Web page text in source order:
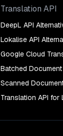
Translation API
DeepL API
Lokalise API
Google Cloud
Batched
Scanned
Translation API for